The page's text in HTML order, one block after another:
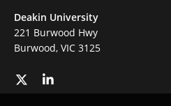
Deakin University
221 Burwood Hwy
Burwood, VIC 3125